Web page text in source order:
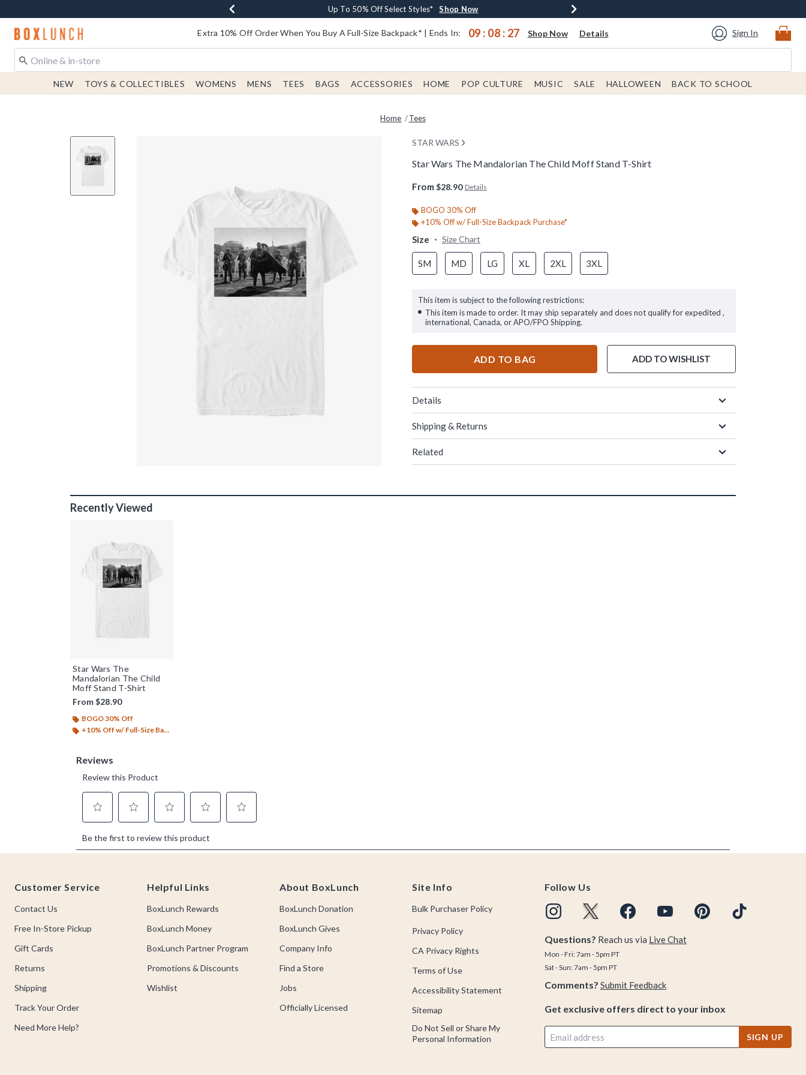
Buy One, Get One 30% Off New Arrivals* Shop Now
Up To 50% Off Select Styles* Shop Now
Free Shipping With $75 Order* Shop Now
Earn $20 BoxLunch Money Every $40 Spent* Shop Now
Redirect to Boxlunch Home Page Extra 10% Off Order When You Buy A Full-Size Backpack* | Ends In: 09 : 08 : 26 Shop Now Details Sign In
NEW TOYS & COLLECTIBLES WOMENS MENS TEES BAGS ACCESSORIES HOME POP CULTURE MUSIC SALE HALLOWEEN BACK TO SCHOOL
Home Tees
STAR WARS
Star Wars The Mandalorian The Child Moff Stand T-Shirt
From $28.90 Details
BOGO 30% Off
+10% Off w/ Full-Size Backpack Purchase*
Size Size Chart
SM MD LG XL 2XL 3XL
This item is subject to the following restrictions:
This item is made to order. It may ship separately and does not qualify for expedited ,
international, Canada, or APO/FPO Shipping.
ADD TO BAG ADD TO WISHLIST
Details
Shipping & Returns
Related
Recently Viewed
Star Wars The
Mandalorian The Child
Moff Stand T-Shirt
From$28.90
BOGO 30% Off
+10% Off w/ Full-Size Backpack Purchase*
Customer Service
Contact Us
Free In-Store Pickup
Gift Cards
Returns
Shipping
Track Your Order
Need More Help?
Helpful Links
BoxLunch Rewards
BoxLunch Money
BoxLunch Partner Program
Promotions & Discounts
Wishlist
About BoxLunch
BoxLunch Donation
BoxLunch Gives
Company Info
Find a Store
Jobs
Officially Licensed
Site Info
Bulk Purchaser Policy
Privacy Policy
CA Privacy Rights
Terms of Use
Accessibility Statement
Sitemap
Do Not Sell or Share My
Personal Information
Follow Us
Questions? Reach us via Live Chat
Mon - Fri: 7am - 5pm PT
Sat - Sun: 7am - 5pm PT
Comments? Submit Feedback
Get exclusive offers direct to your inbox
SIGN UP